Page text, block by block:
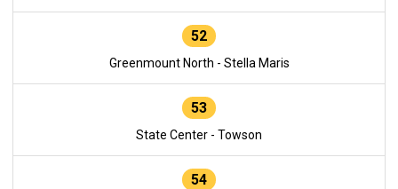
52
Greenmount North - Stella Maris
53
State Center - Towson
54